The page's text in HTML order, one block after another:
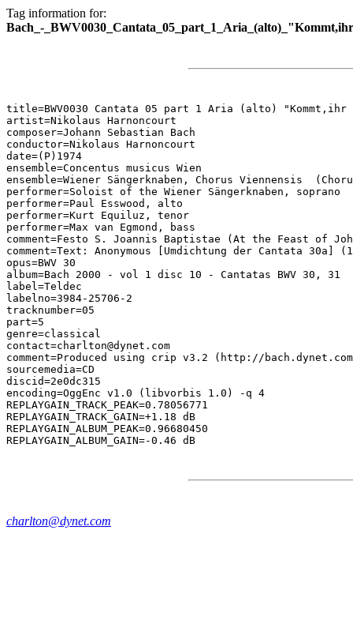
Tag information for:
Bach_-
title=BWV0030 Cantata 05 part 1 Aria (alto) "Kommt,ihr
artist=Nikolaus Harnoncourt
composer=Johann Sebastian Bach
conductor=Nikolaus Harnoncourt
date=(P)1974
ensemble=Concentus musicus Wien
ensemble=Wiener Sängerknaben, Chorus Viennensis
performer=Soloist of the Wiener Sängerknaben, soprano
performer=Paul Esswood, alto
performer=Kurt Equiluz, tenor
performer=Max van Egmond, bass
comment=Festo S. Joannis Baptistae (At the Feast of
comment=Text: Anonymous [Umdichtung der Cantata
opus=BWV 30
album=Bach 2000 - vol 1 disc 10 - Cantatas BWV 30, 31
label=Teldec
labelno=3984-25706-2
tracknumber=05
part=5
genre=classical
contact=charlton@dynet.com
comment=Produced using crip v3.2 (http://
sourcemedia=CD
discid=2e0dc315
encoding=OggEnc v1.0 (libvorbis 1.0) -q 4
REPLAYGAIN_TRACK_PEAK=0.78056771
REPLAYGAIN_TRACK_GAIN=+1.18 dB
REPLAYGAIN_ALBUM_PEAK=0.96680450
charlton@dynet.com